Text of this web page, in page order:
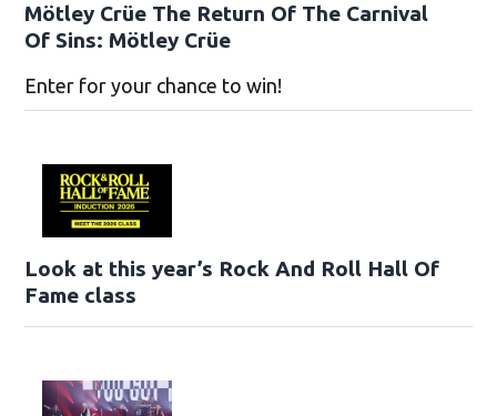
Mötley Crüe The Return Of The Carnival
Of Sins: Mötley Crüe
Enter for your chance to win!
Look at this year’s Rock And Roll Hall Of
Fame class